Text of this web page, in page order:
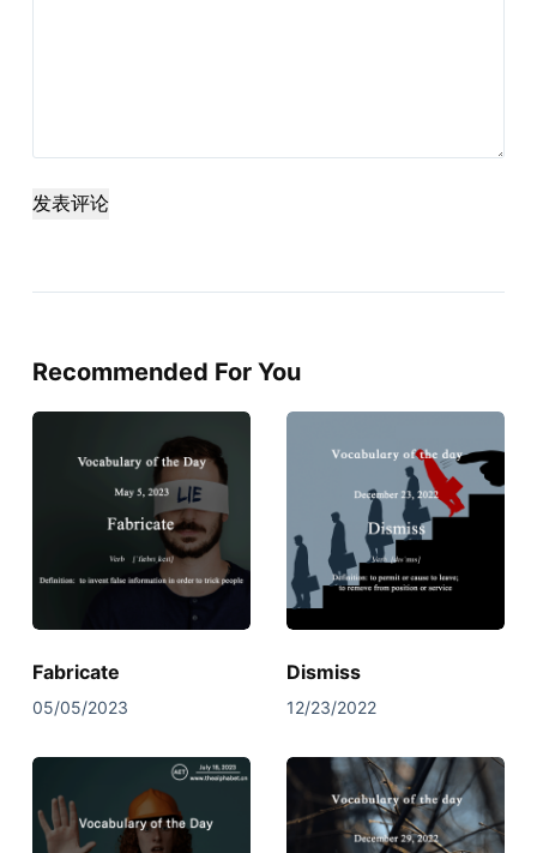
发表评论
Recommended For You
Fabricate
05/05/2023
Dismiss
12/23/2022